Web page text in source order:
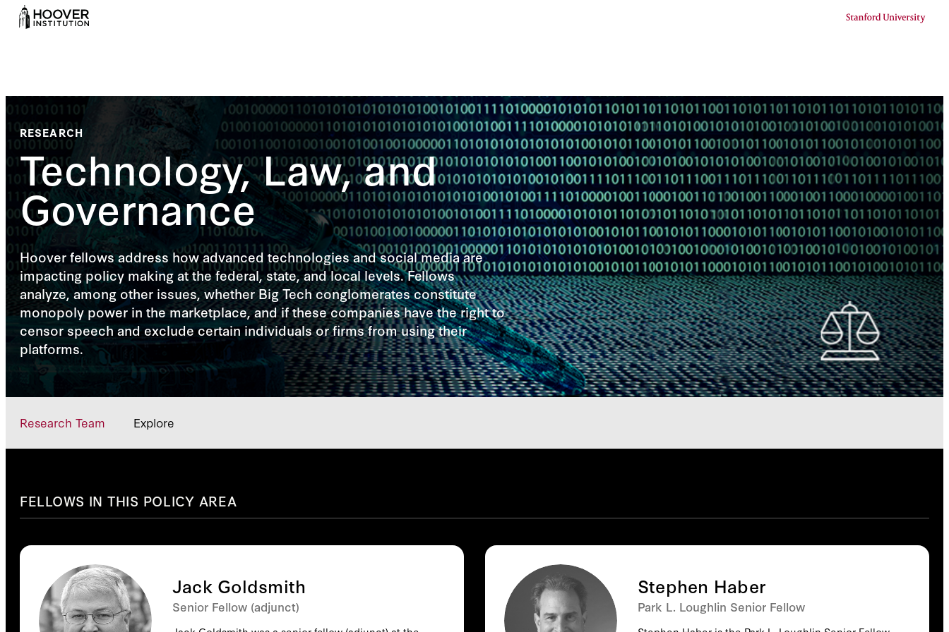
RESEARCH
Technology, Law, and
Governance
Hoover fellows address how advanced technologies and social media are
impacting policy making at the federal, state, and local levels. Fellows
analyze, among other issues, whether Big Tech conglomerates constitute
monopoly power in the marketplace, and if these companies have the right to
censor speech and exclude certain individuals or firms from using their
platforms.
Research Team Explore
FELLOWS IN THIS POLICY AREA
Jack Goldsmith
Senior Fellow (adjunct)
Stephen Haber
Park L. Loughlin Senior Fellow